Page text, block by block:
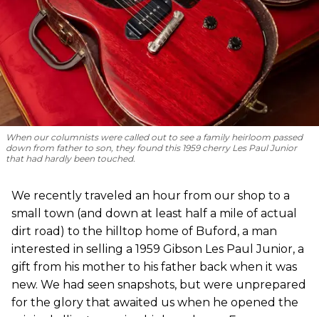
When our columnists were called out to see a family heirloom passed
down from father to son, they found this 1959 cherry Les Paul Junior
that had hardly been touched.
We recently traveled an hour from our shop to a
small town (and down at least half a mile of actual
dirt road) to the hilltop home of Buford, a man
interested in selling a 1959 Gibson Les Paul Junior, a
gift from his mother to his father back when it was
new. We had seen snapshots, but were unprepared
for the glory that awaited us when he opened the